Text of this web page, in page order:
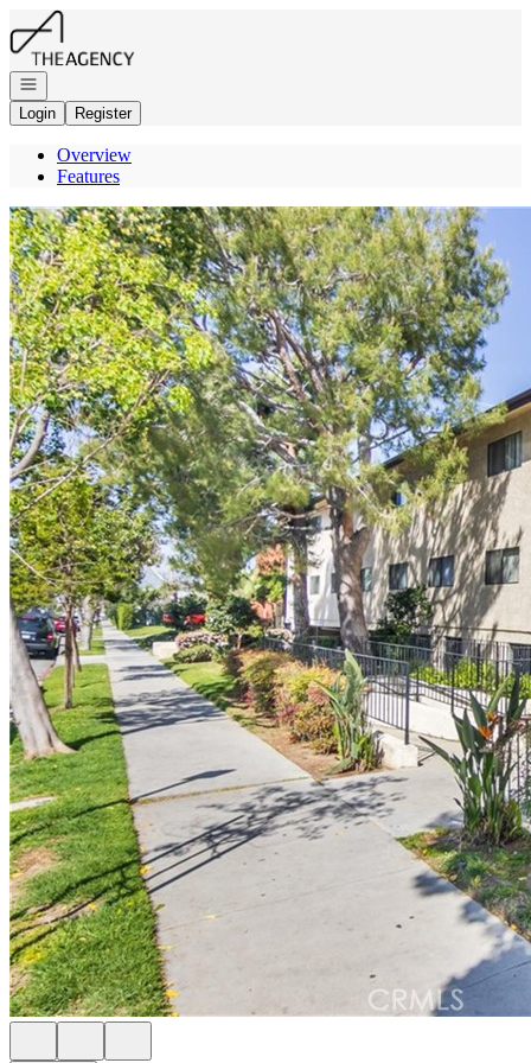
Go to: Homepage
Open navigation
Login
Register
Overview
Features